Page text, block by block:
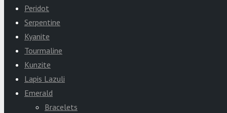
Peridot
Serpentine
Kyanite
Tourmaline
Kunzite
Lapis Lazuli
Emerald
Bracelets